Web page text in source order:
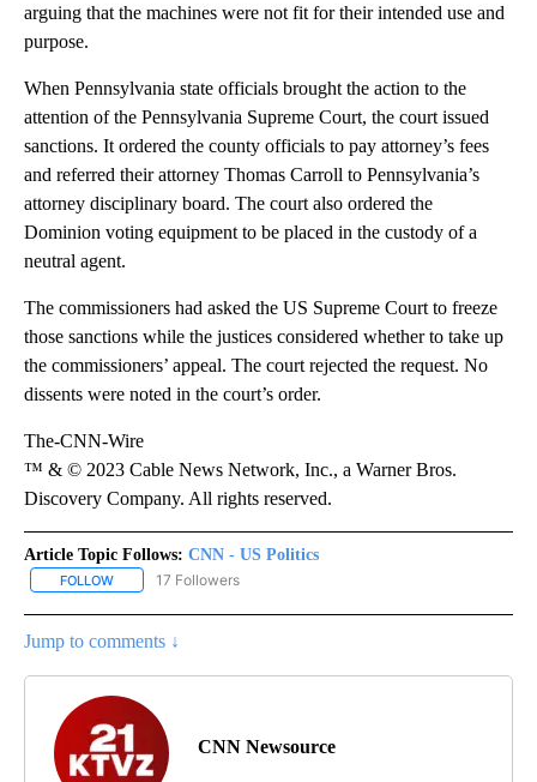
arguing that the machines were not fit for their intended use and
purpose.
When Pennsylvania state officials brought the action to the
attention of the Pennsylvania Supreme Court, the court issued
sanctions. It ordered the county officials to pay attorney’s fees
and referred their attorney Thomas Carroll to Pennsylvania’s
attorney disciplinary board. The court also ordered the
Dominion voting equipment to be placed in the custody of a
neutral agent.
The commissioners had asked the US Supreme Court to freeze
those sanctions while the justices considered whether to take up
the commissioners’ appeal. The court rejected the request. No
dissents were noted in the court’s order.
The-CNN-Wire
™ & © 2023 Cable News Network, Inc., a Warner Bros.
Discovery Company. All rights reserved.
Article Topic Follows: CNN - US Politics
FOLLOW FOLLOW "CNN - US POLITICS" TO RECEIVE NOTIFICATIONS
17 Followers
Jump to comments ↓
CNN Newsource